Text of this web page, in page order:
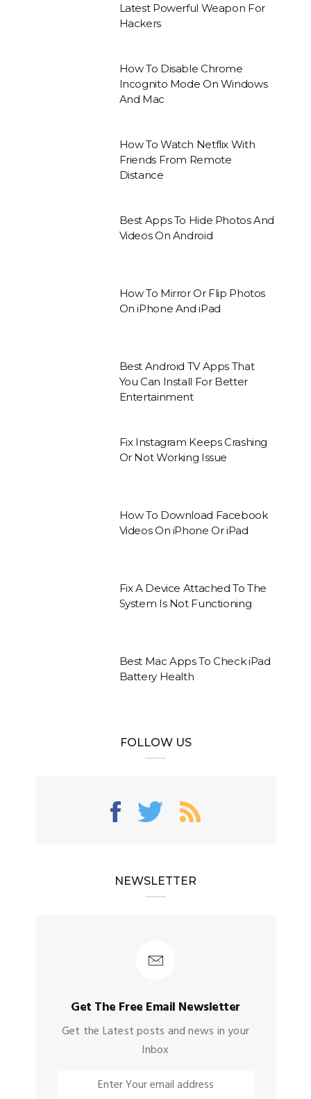
Latest Powerful Weapon For
Hackers
How To Disable Chrome
Incognito Mode On Windows
And Mac
How To Watch Netflix With
Friends From Remote
Distance
Best Apps To Hide Photos And
Videos On Android
How To Mirror Or Flip Photos
On iPhone And iPad
Best Android TV Apps That
You Can Install For Better
Entertainment
Fix Instagram Keeps Crashing
Or Not Working Issue
How To Download Facebook
Videos On iPhone Or iPad
Fix A Device Attached To The
System Is Not Functioning
Best Mac Apps To Check iPad
Battery Health
FOLLOW US
NEWSLETTER
Get The Free Email Newsletter
Get the Latest posts and news in your
Inbox